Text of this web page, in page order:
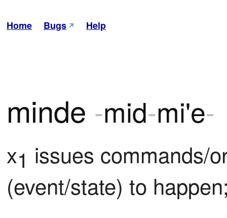
Home Bugs Help
minde -mid-mi'e-
x1 issues commands/
(event/state) to